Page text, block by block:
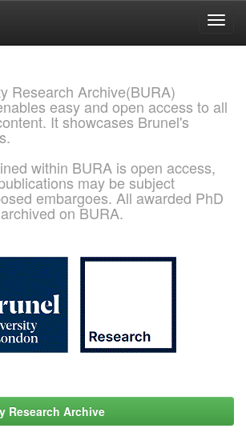
Research Archive(BURA)
easy and open access to all
It showcases Brunel's
within BURA is open access,
may be subject
embargoes. All awarded PhD
on BURA.
Research Archive